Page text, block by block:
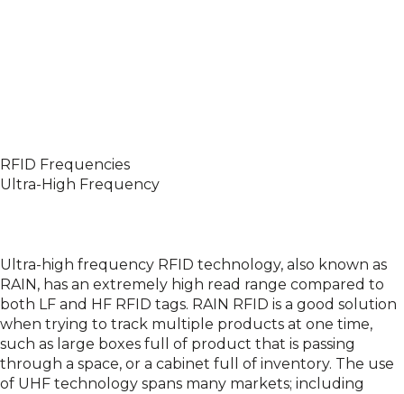
RFID Frequencies
Ultra-High Frequency
Ultra-high frequency RFID technology, also known as
RAIN, has an extremely high read range compared to
both LF and HF RFID tags. RAIN RFID is a good solution
when trying to track multiple products at one time,
such as large boxes full of product that is passing
through a space, or a cabinet full of inventory. The use
of UHF technology spans many markets; including